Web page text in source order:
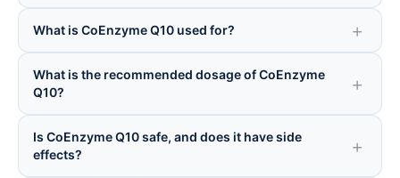
What is CoEnzyme Q10 used for?
What is the recommended dosage of CoEnzyme
Q10?
Is CoEnzyme Q10 safe, and does it have side
effects?